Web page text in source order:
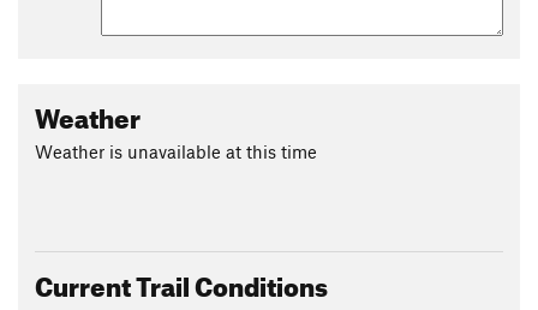
Contacts
Jul 30, 2026:CentennialFest Registration is Open!
Jul 30, 2026: 2026 Volunteer Award Nominations Are Now Open
Weather
Weather is unavailable at this time
Current Trail Conditions